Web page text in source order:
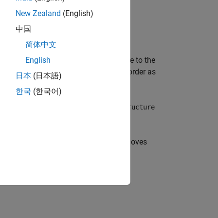
the model and from one release to the
array does not match the execution order as
use the
Structure
state applies. This association removes
New Zealand (English)
中国
简体中文
English
日本 (日本語)
한국 (한국어)